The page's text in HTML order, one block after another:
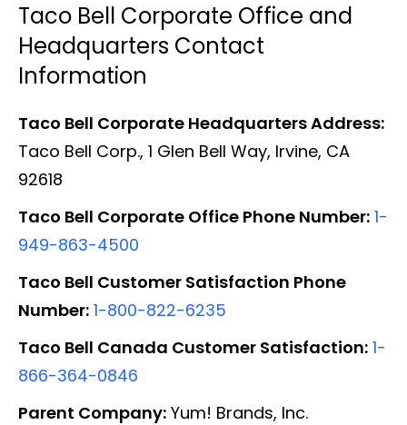
Taco Bell Corporate Office and
Headquarters Contact
Information
Taco Bell Corporate Headquarters Address:
Taco Bell Corp., 1 Glen Bell Way, Irvine, CA
92618
Taco Bell Corporate Office Phone Number: 1-
949-863-4500
Taco Bell Customer Satisfaction Phone
Number: 1-800-822-6235
Taco Bell Canada Customer Satisfaction: 1-
866-364-0846
Parent Company: Yum! Brands, Inc.